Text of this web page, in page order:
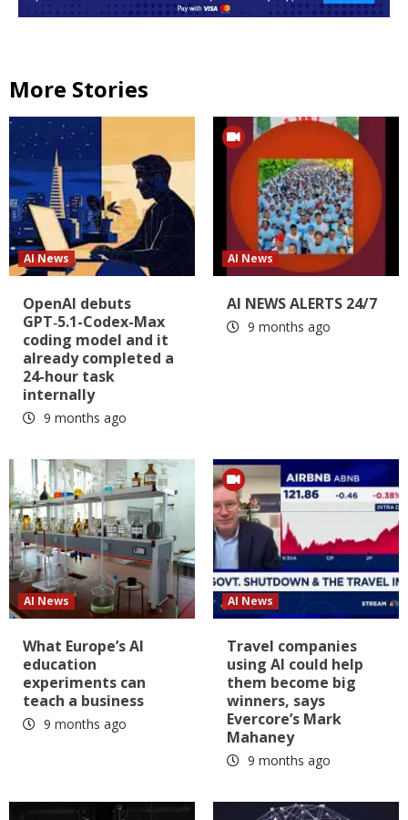
More Stories
AI News
OpenAI debuts
GPT‑5.1-Codex-Max
coding model and it
already completed a
24-hour task
internally
9 months ago
AI News
AI NEWS ALERTS 24/7
9 months ago
AI News
What Europe’s AI
education
experiments can
teach a business
9 months ago
AI News
Travel companies
using AI could help
them become big
winners, says
Evercore’s Mark
Mahaney
9 months ago